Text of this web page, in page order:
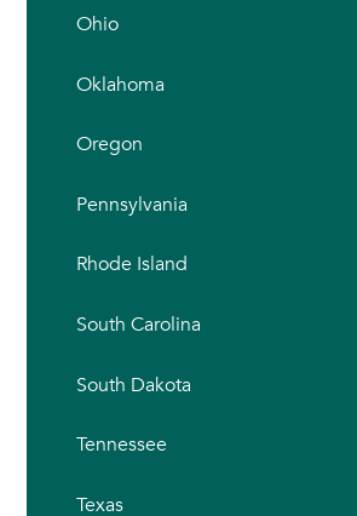
Ohio
Oklahoma
Oregon
Pennsylvania
Rhode Island
South Carolina
South Dakota
Tennessee
Texas